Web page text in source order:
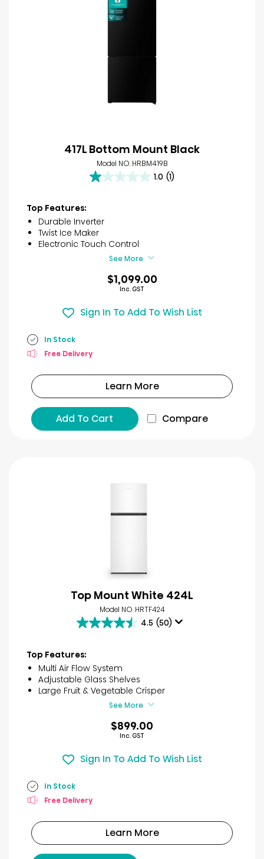
417L Bottom Mount Black
Model NO. HRBM419B
1.0 (1)
1.0
5
stars.
1
review
Top Features:
Durable Inverter
Twist Ice Maker
Electronic Touch Control
See More
$1,099.00
Inc. GST
Sign In To Add To Wish List
In Stock
Free Delivery
Learn More
Add To Cart Compare
Top Mount White 424L
Model NO. HRTF424
4.5 (50)
4.5
of
5
stars.
50
reviews
Top Features:
Multi Air Flow System
Adjustable Glass Shelves
Large Fruit & Vegetable Crisper
See More
$899.00
Inc. GST
Sign In To Add To Wish List
In Stock
Free Delivery
Learn More